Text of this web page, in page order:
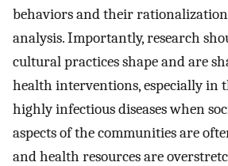
behaviors and their
analysis. Importantly, research
cultural practices shape and are
health interventions, especially in
highly infectious diseases when
aspects of the communities are
and health resources are